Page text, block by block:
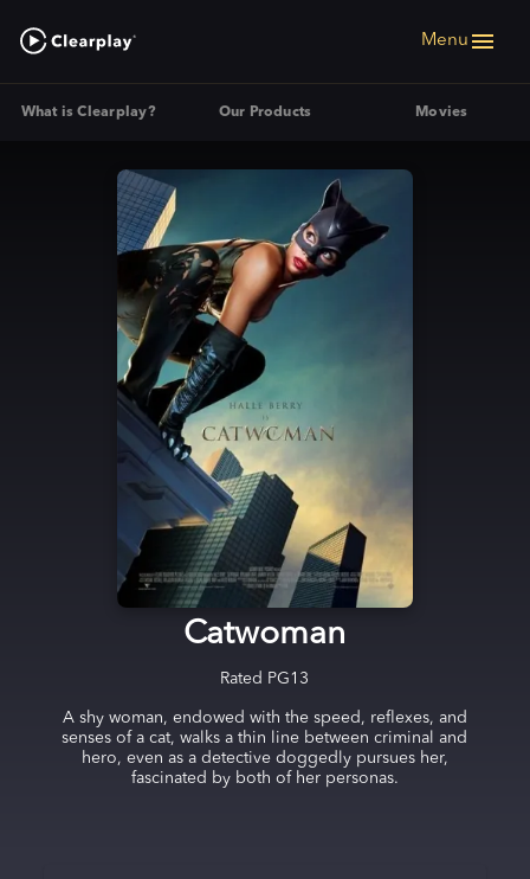
Menu
What is Clearplay? Our Products Movies
Catwoman
Rated PG13
A shy woman, endowed with the speed, reflexes, and
senses of a cat, walks a thin line between criminal and
hero, even as a detective doggedly pursues her,
fascinated by both of her personas.